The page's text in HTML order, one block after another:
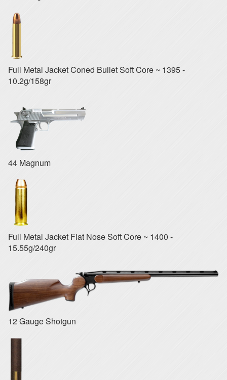
Full Metal Jacket Coned Bullet Soft Core ~ 1395 -
10.2g/158gr
44 Magnum
Full Metal Jacket Flat Nose Soft Core ~ 1400 -
15.55g/240gr
12 Gauge Shotgun